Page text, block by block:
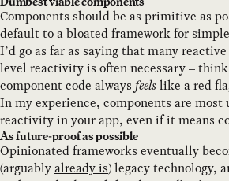
Components should be as primitive as
default to a bloated framework for
I’d go as far as saying that many
level reactivity is often necessary –
component code always feelslike a red
In my experience, components are
reactivity in your app, even if it means
As future-proof as possible
Opinionated frameworks eventually
(arguablyalready is) legacy technology,